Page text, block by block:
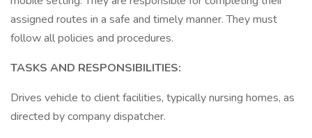
assigned routes in a safe and timely manner. They must
follow all policies and procedures.
TASKS AND RESPONSIBILITIES:
Drives vehicle to client facilities, typically nursing homes, as
directed by company dispatcher.